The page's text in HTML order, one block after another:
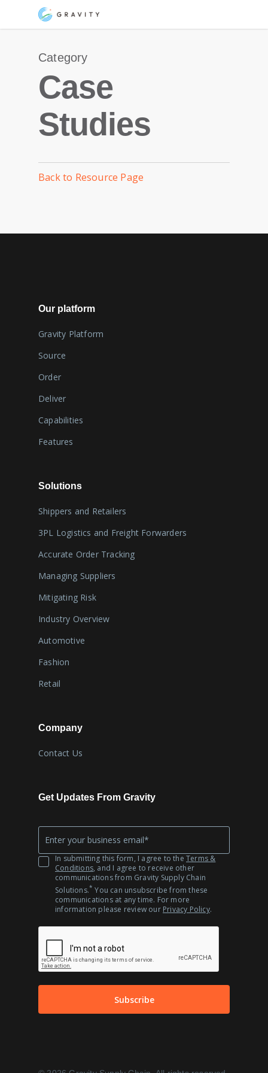
Category
Case
Studies
Back to Resource Page
Our platform
Gravity Platform
Source
Order
Deliver
Capabilities
Features
Solutions
Shippers and Retailers
3PL Logistics and Freight Forwarders
Accurate Order Tracking
Managing Suppliers
Mitigating Risk
Industry Overview
Automotive
Fashion
Retail
Company
Contact Us
Get Updates From Gravity
EmailIn submitting this form, I agree to the Terms &
Conditions, and I agree to receive other
communications from Gravity Supply Chain
Solutions.* You can unsubscribe from these
communications at any time. For more
information please review our Privacy Policy.